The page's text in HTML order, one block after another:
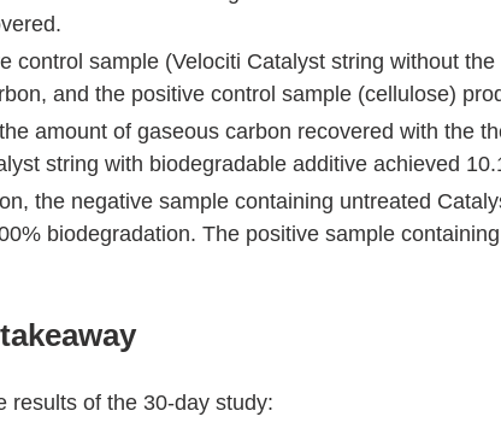
control sample (Velociti Catalyst string without
and the positive control sample (cellulose)
amount of gaseous carbon recovered with the
string with biodegradable additive achieved
the negative sample containing untreated
biodegradation. The positive sample
results of the 30-day study: